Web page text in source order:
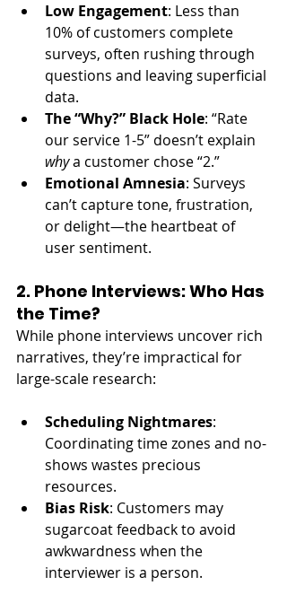
Low Engagement: Less than
10% of customers complete
surveys, often rushing through
questions and leaving superficial
data.
The “Why?” Black Hole: “Rate
our service 1-5” doesn’t explain
why a customer chose “2.”
Emotional Amnesia: Surveys
can’t capture tone, frustration,
or delight—the heartbeat of
user sentiment.
2. Phone Interviews: Who Has
the Time?
While phone interviews uncover rich
narratives, they’re impractical for
large-scale research:
Scheduling Nightmares:
Coordinating time zones and no-
shows wastes precious
resources.
Bias Risk: Customers may
sugarcoat feedback to avoid
awkwardness when the
interviewer is a person.